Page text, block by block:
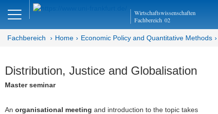
Wirtschaftswissenschaften
Fachbereich 02
DE Close
Economic Policy and
Quantitative Methods
Fachbereich Home Economic Policy and Quantitative Methods
Distribution, Justice and Globalisation
Master seminar
An organisational meeting and introduction to the topic takes